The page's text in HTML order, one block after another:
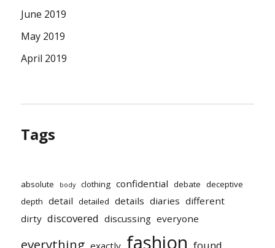
June 2019
May 2019
April 2019
Tags
absolute body clothing confidential debate deceptive
depth detail detailed details diaries different
dirty discovered discussing everyone
everything exactly fashion